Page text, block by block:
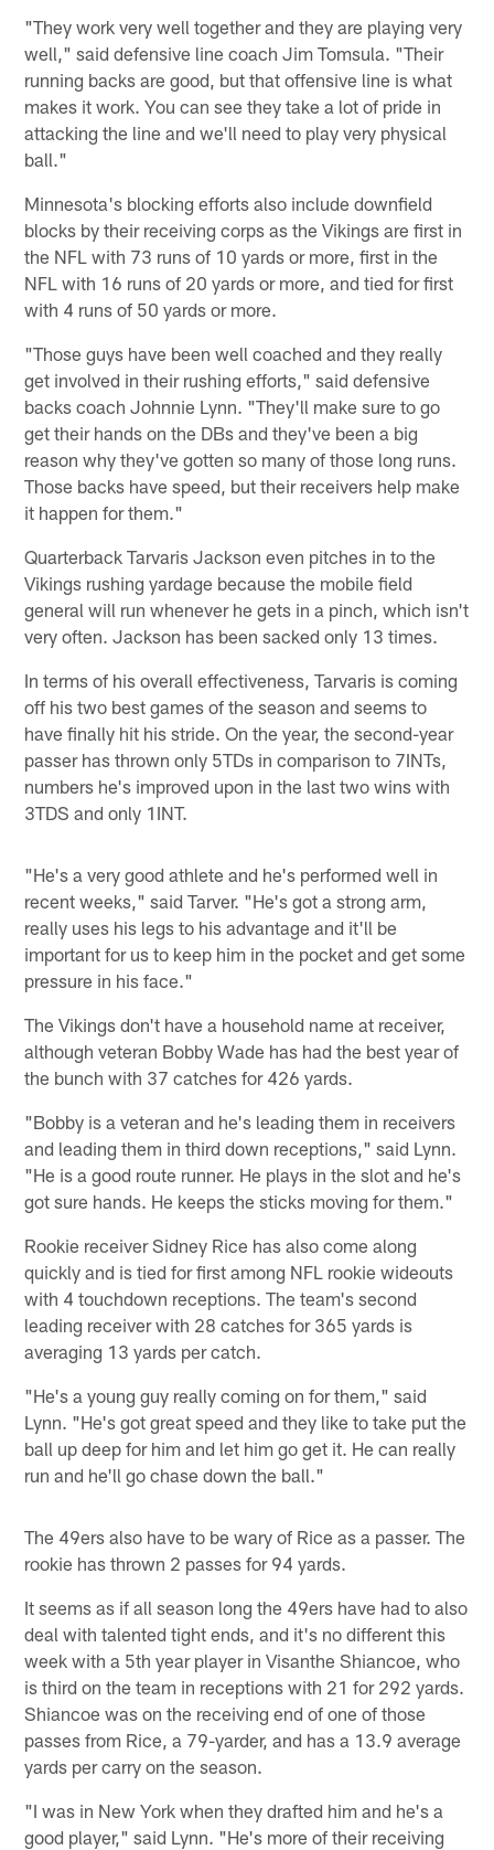
"They work very well together and they are playing very
well," said defensive line coach Jim Tomsula. "Their
running backs are good, but that offensive line is what
makes it work. You can see they take a lot of pride in
attacking the line and we'll need to play very physical
ball."
Minnesota's blocking efforts also include downfield
blocks by their receiving corps as the Vikings are first in
the NFL with 73 runs of 10 yards or more, first in the
NFL with 16 runs of 20 yards or more, and tied for first
with 4 runs of 50 yards or more.
"Those guys have been well coached and they really
get involved in their rushing efforts," said defensive
backs coach Johnnie Lynn. "They'll make sure to go
get their hands on the DBs and they've been a big
reason why they've gotten so many of those long runs.
Those backs have speed, but their receivers help make
it happen for them."
Quarterback Tarvaris Jackson even pitches in to the
Vikings rushing yardage because the mobile field
general will run whenever he gets in a pinch, which isn't
very often. Jackson has been sacked only 13 times.
In terms of his overall effectiveness, Tarvaris is coming
off his two best games of the season and seems to
have finally hit his stride. On the year, the second-year
passer has thrown only 5TDs in comparison to 7INTs,
numbers he's improved upon in the last two wins with
3TDS and only 1INT.
"He's a very good athlete and he's performed well in
recent weeks," said Tarver. "He's got a strong arm,
really uses his legs to his advantage and it'll be
important for us to keep him in the pocket and get some
pressure in his face."
The Vikings don't have a household name at receiver,
although veteran Bobby Wade has had the best year of
the bunch with 37 catches for 426 yards.
"Bobby is a veteran and he's leading them in receivers
and leading them in third down receptions," said Lynn.
"He is a good route runner. He plays in the slot and he's
got sure hands. He keeps the sticks moving for them."
Rookie receiver Sidney Rice has also come along
quickly and is tied for first among NFL rookie wideouts
with 4 touchdown receptions. The team's second
leading receiver with 28 catches for 365 yards is
averaging 13 yards per catch.
"He's a young guy really coming on for them," said
Lynn. "He's got great speed and they like to take put the
ball up deep for him and let him go get it. He can really
run and he'll go chase down the ball."
The 49ers also have to be wary of Rice as a passer. The
rookie has thrown 2 passes for 94 yards.
It seems as if all season long the 49ers have had to also
deal with talented tight ends, and it's no different this
week with a 5th year player in Visanthe Shiancoe, who
is third on the team in receptions with 21 for 292 yards.
Shiancoe was on the receiving end of one of those
passes from Rice, a 79-yarder, and has a 13.9 average
yards per carry on the season.
"I was in New York when they drafted him and he's a
good player," said Lynn. "He's more of their receiving